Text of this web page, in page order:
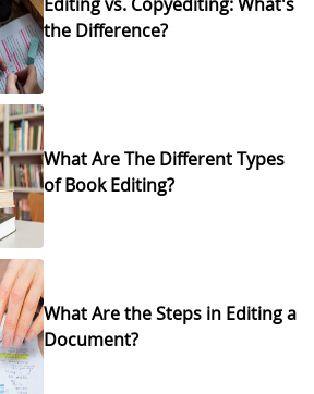
the Difference?
What Are The Different Types
of Book Editing?
What Are the Steps in Editing a
Document?